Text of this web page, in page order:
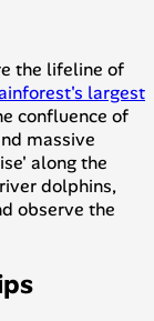
the lifeline of
largest
confluence of
massive
along the
dolphins,
observe the